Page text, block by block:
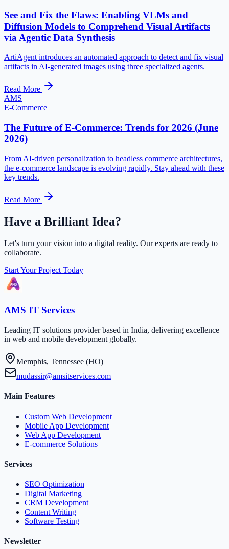
See and Fix the Flaws: Enabling VLMs and
Diffusion Models to Comprehend Visual Artifacts
via Agentic Data Synthesis
ArtiAgent introduces an automated approach to detect and fix visual
artifacts in AI-generated images using three specialized agents.
Read More
AMS
E-Commerce
The Future of E-Commerce: Trends for 2026 (June
2026)
From AI-driven personalization to headless commerce architectures,
the e-commerce landscape is evolving rapidly. Stay ahead with these
key trends.
Read More
Have a Brilliant Idea?
Let's turn your vision into a digital reality. Our experts are ready to
collaborate.
Start Your Project Today
AMS IT Services
Leading IT solutions provider based in India, delivering excellence
in web and mobile development globally.
Memphis, Tennessee (HO)
mudassir@amsitservices.com
Main Features
Custom Web Development
Mobile App Development
Web App Development
E-commerce Solutions
Services
SEO Optimization
Digital Marketing
CRM Development
Content Writing
Software Testing
Newsletter